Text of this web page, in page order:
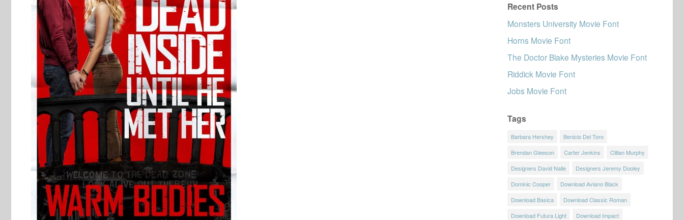
Recent Posts
Monsters University Movie Font
Horns Movie Font
The Doctor Blake Mysteries Movie Font
Riddick Movie Font
Jobs Movie Font
Tags
Barbara Hershey
Benicio Del Toro
Brendan Gleeson
Carter Jenkins
Cillian Murphy
Designers David Nalle
Designers Jeremy Dooley
Dominic Cooper
Download Aviano Black
Download Basica
Download Classic Roman
Download Futura Light
Download Impact